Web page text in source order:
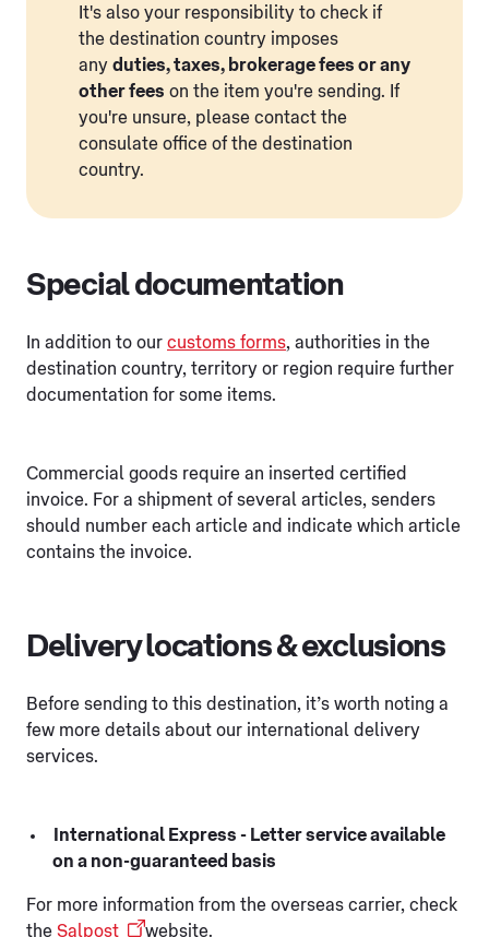
It's also your responsibility to check if
the destination country imposes
any duties, taxes, brokerage fees or any
other fees on the item you're sending. If
you're unsure, please contact the
consulate office of the destination
country.
Special documentation
In addition to our customs forms, authorities in the
destination country, territory or region require further
documentation for some items.
Commercial goods require an inserted certified
invoice. For a shipment of several articles, senders
should number each article and indicate which article
contains the invoice.
Delivery locations & exclusions
Before sending to this destination, it’s worth noting a
few more details about our international delivery
services.
International Express - Letter service available
on a non-guaranteed basis
For more information from the overseas carrier, check
the Salpost website.